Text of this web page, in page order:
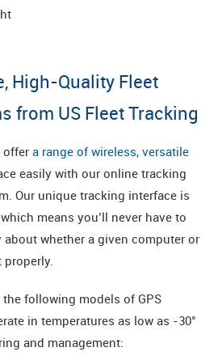
High-Quality Fleet
from US Fleet Tracking
offer a range of wireless, versatile
easily with our online tracking
Our unique tracking interface is
means you’ll never have to
whether a given computer or
properly.
the following models of GPS
in temperatures as low as -30°
and management: